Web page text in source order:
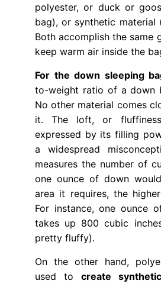
polyester, or duck or
bag), or synthetic material
Both accomplish the same
keep warm air inside the
For the down sleeping
to-weight ratio of a down
No other material comes
it. The loft, or
expressed by its filling
a widespread
measures the number of
one ounce of down
area it requires, the
For instance, one ounce
takes up 800 cubic
pretty fluffy).
On the other hand,
used to create